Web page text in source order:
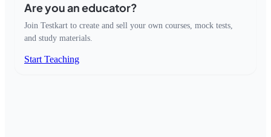
Are you an educator?
Join Testkart to create and sell your own courses, mock tests,
and study materials.
Start Teaching